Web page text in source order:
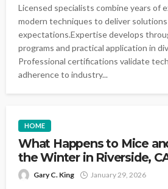
Licensed specialists combine years of
modern techniques to deliver
expectations.Expertise develops
programs and practical application in
Professional certifications validate
adherence to industry...
HOME
What Happens to Mice
the Winter in Riverside,
Gary C. King January 29, 2026